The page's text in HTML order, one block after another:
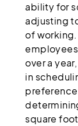
ability for
adjusting
of
over a
in
square